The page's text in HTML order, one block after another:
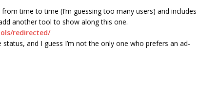
time to time (I’m guessing too many users) and includes
another tool to show along this one.
redirected/
and I guess I’m not the only one who prefers an ad-